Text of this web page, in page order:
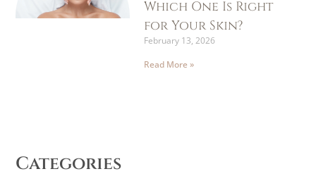
Which One Is Right
for Your Skin?
February 13, 2026
Read More »
Categories